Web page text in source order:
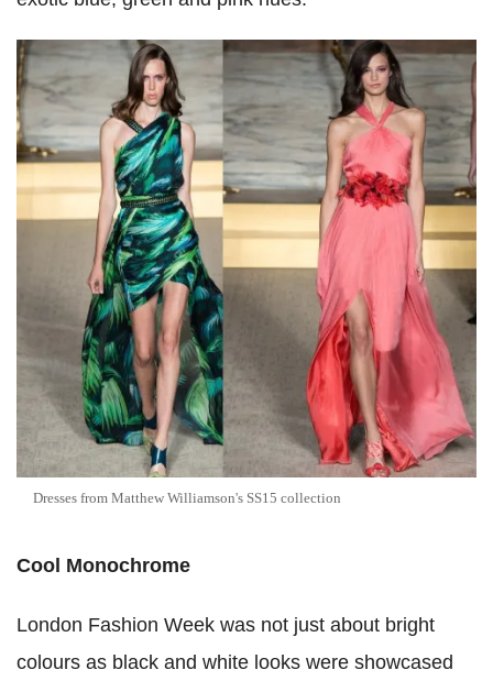
Dresses from Matthew Williamson's SS15 collection
Cool Monochrome
London Fashion Week was not just about bright
colours as black and white looks were showcased